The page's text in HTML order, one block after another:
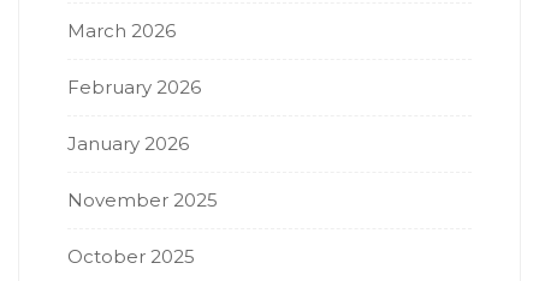
March 2026
February 2026
January 2026
November 2025
October 2025